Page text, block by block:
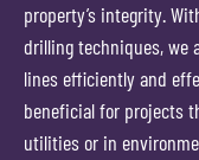
property’s integrity.
drilling techniques, we
lines efficiently and
beneficial for projects
utilities or in